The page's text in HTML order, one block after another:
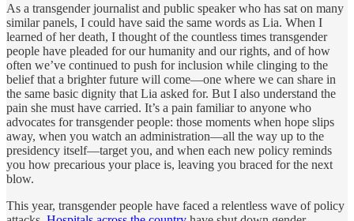
As a transgender journalist and public speaker who has sat on many
similar panels, I could have said the same words as Lia. When I
learned of her death, I thought of the countless times transgender
people have pleaded for our humanity and our rights, and of how
often we’ve continued to push for inclusion while clinging to the
belief that a brighter future will come—one where we can share in
the same basic dignity that Lia asked for. But I also understand the
pain she must have carried. It’s a pain familiar to anyone who
advocates for transgender people: those moments when hope slips
away, when you watch an administration—all the way up to the
presidency itself—target you, and when each new policy reminds
you how precarious your place is, leaving you braced for the next
blow.
This year, transgender people have faced a relentless wave of policy